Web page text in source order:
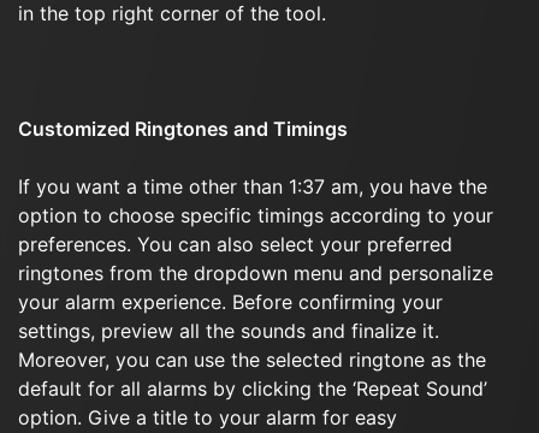
in the top right corner of the tool.
Customized Ringtones and Timings
If you want a time other than 1:37 am, you have the
option to choose specific timings according to your
preferences. You can also select your preferred
ringtones from the dropdown menu and personalize
your alarm experience. Before confirming your
settings, preview all the sounds and finalize it.
Moreover, you can use the selected ringtone as the
default for all alarms by clicking the ‘Repeat Sound’
option. Give a title to your alarm for easy